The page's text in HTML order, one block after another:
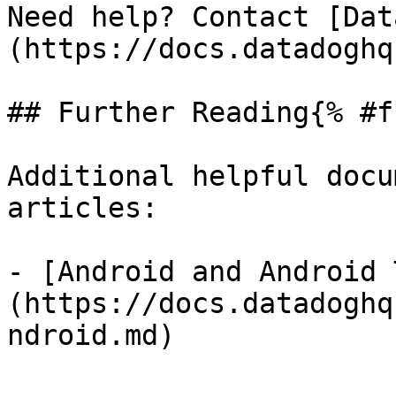
Need help? Contact
(https://
## Further Reading{%
Additional helpful
articles:
- [Android and Android
(https://